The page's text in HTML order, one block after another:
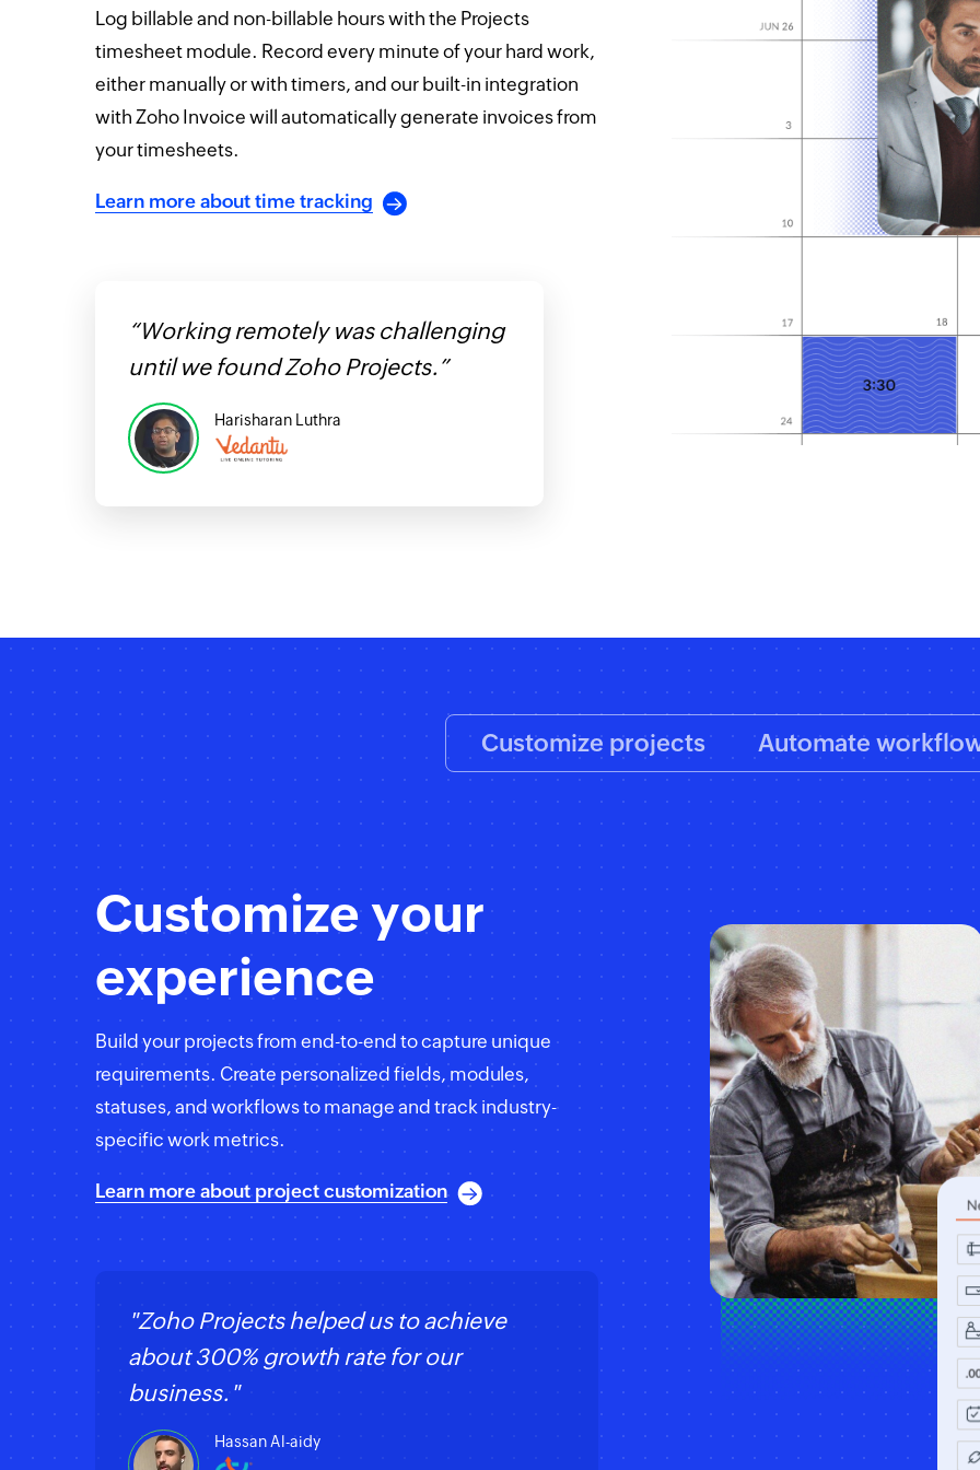
Log billable and non-billable hours with the Projects
timesheet module. Record every minute of your hard work,
either manually or with timers, and our built-in integration
with Zoho Invoice will automatically generate invoices from
your timesheets.
Learn more about time tracking
“Working remotely was challenging
until we found Zoho Projects.”
Harisharan Luthra
Customize projects Automate
Customize your
experience
Build your projects from end-to-end to capture unique
requirements. Create personalized fields, modules,
statuses, and workflows to manage and track industry-
specific work metrics.
Learn more about project customization
"Zoho Projects helped us to achieve
about 300% growth rate for our
business."
Hassan Al-aidy